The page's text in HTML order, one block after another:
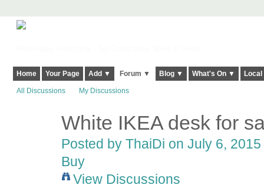
Home Your Page Add ▼ Forum ▼ Blog ▼ What's On ▼
All Discussions My Discussions
White IKEA desk for
Posted by ThaiDi on July 6,
Buy
View Discussions